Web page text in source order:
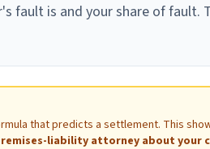
fault is and your share of fault.
that predicts a settlement. This
liability attorney about your